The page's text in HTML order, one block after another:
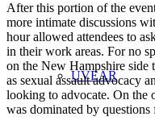
UVEAR
After this portion of the
more intimate discussions
hour allowed attendees to
in their work areas. For no
on the New Hampshire side
as sexual assault advocacy
looking to advocate. On the
was dominated by